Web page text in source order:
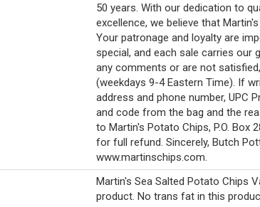
50 years. With our dedication to
excellence, we believe that
Your patronage and loyalty are
special, and each sale carries our
any comments or are not
(weekdays 9-4 Eastern Time). If
address and phone number, UPC
and code from the bag and the
to Martin's Potato Chips, P.O. Box
for full refund. Sincerely, Butch
www.martinschips.com.
Martin's Sea Salted Potato Chips
product. No trans fat in this